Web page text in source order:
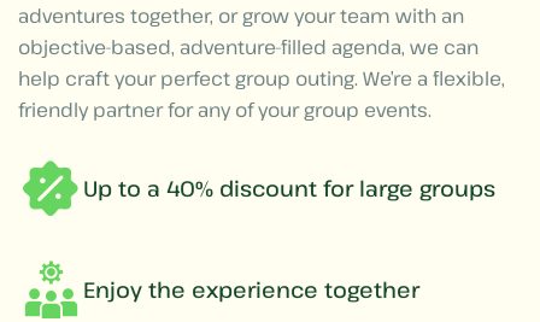
adventures together, or grow your team with an
objective-based, adventure-filled agenda, we can
help craft your perfect group outing. We’re a flexible,
friendly partner for any of your group events.
Up to a 40% discount for large groups
Enjoy the experience together